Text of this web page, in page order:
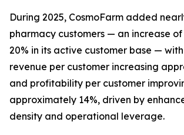
During 2025, CosmoFarm added
pharmacy customers — an increase
20% in its active customer base —
revenue per customer increasing
and profitability per customer
approximately 14%, driven by
density and operational leverage.